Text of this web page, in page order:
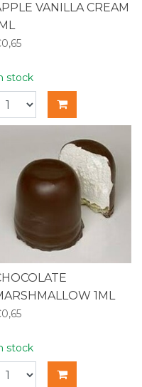
VANILLA CREAM
stock
1ML
stock